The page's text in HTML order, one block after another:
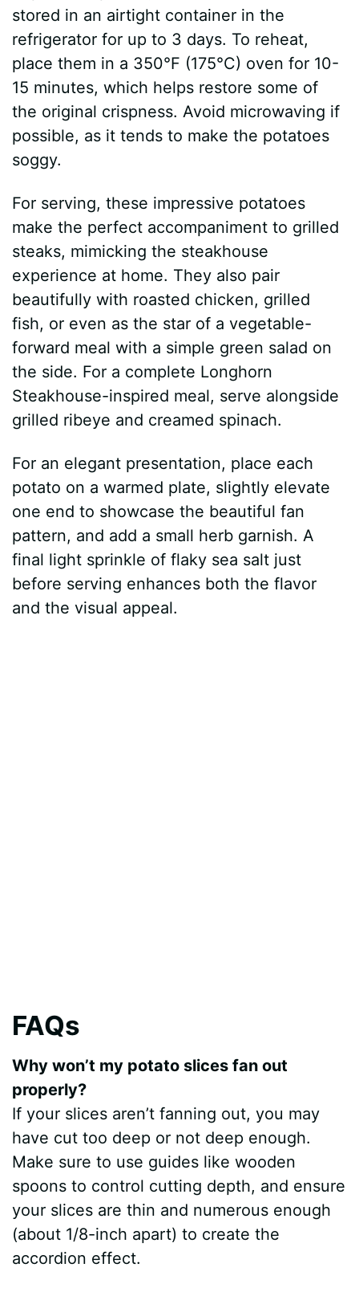
stored in an airtight container in the
refrigerator for up to 3 days. To reheat,
place them in a 350°F (175°C) oven for 10-
15 minutes, which helps restore some of
the original crispness. Avoid microwaving if
possible, as it tends to make the potatoes
soggy.
For serving, these impressive potatoes
make the perfect accompaniment to grilled
steaks, mimicking the steakhouse
experience at home. They also pair
beautifully with roasted chicken, grilled
fish, or even as the star of a vegetable-
forward meal with a simple green salad on
the side. For a complete Longhorn
Steakhouse-inspired meal, serve alongside
grilled ribeye and creamed spinach.
For an elegant presentation, place each
potato on a warmed plate, slightly elevate
one end to showcase the beautiful fan
pattern, and add a small herb garnish. A
final light sprinkle of flaky sea salt just
before serving enhances both the flavor
and the visual appeal.
FAQs
Why won’t my potato slices fan out
properly?
If your slices aren’t fanning out, you may
have cut too deep or not deep enough.
Make sure to use guides like wooden
spoons to control cutting depth, and ensure
your slices are thin and numerous enough
(about 1/8-inch apart) to create the
accordion effect.